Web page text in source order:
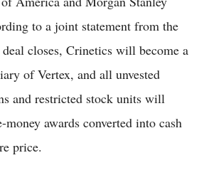
to a joint statement from the
closes, Crinetics will become a
of Vertex, and all unvested
and restricted stock units will
awards converted into cash
price.